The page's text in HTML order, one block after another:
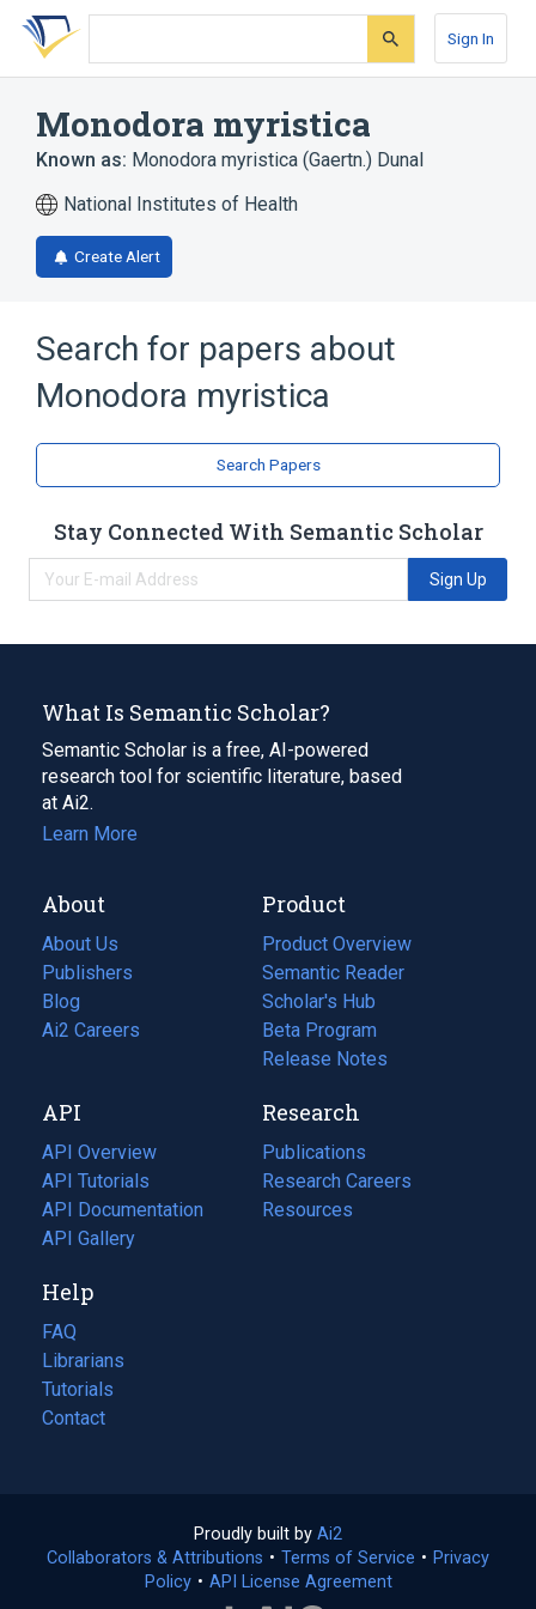
Skip
search
Skip
Skip
account
Sign In
Monodora myristica
Known as: Monodora myristica (Gaertn.) Dunal
National Institutes of Health
Create Alert
Search for papers about
Monodora myristica
Search Papers
Stay Connected With Semantic Scholar
Sign Up
What Is Semantic Scholar?
Semantic Scholar is a free, AI-powered
research tool for scientific literature, based
at Ai2.
Learn More
About
About Us
Publishers
Blog
(opens
in
tab)
Ai2 Careers
(opens
new
tab)
Product
Product Overview
Semantic Reader
Scholar's Hub
Beta Program
Release Notes
API
API Overview
API Tutorials
API Documentation
(opens
in
new
tab)
API Gallery
Research
Publications
(opens
in
a
Research Careers
(opens
in
Resources
(opens
Help
FAQ
Librarians
Tutorials
Contact
Proudly built by Ai2
in
a
Collaborators & Attributions • Terms of Service (opens
• Privacy
Policy(opens
• API License Agreement